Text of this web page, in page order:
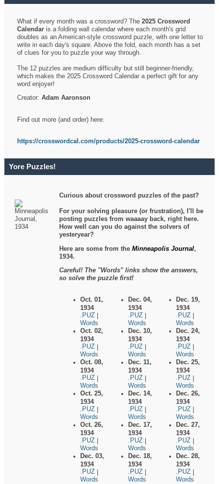
What if every month was a crossword? The2025 Crossword
Calendar is a folding wall calendar where each month's grid
doubles as an American-style crossword puzzle, with one letter to
write in each day's square. Above the fold, each month has a set
of clues for you to puzzle your way through.
The 12 puzzles are medium difficulty but still beginner-friendly,
which makes the 2025 Crossword Calendar a perfect gift for any
word enjoyer!
Creator:Adam Aaronson
Find out more (and order) here:
https://crosswordcal.com/products/2025-crossword-calendar
Yore Puzzles!
Curious about crossword puzzles of the past?
For your solving pleasure (or frustration), I'll be
posting puzzles from waaaay back, right here.
How well can you do against the solvers of
yesteryear?
Here are some from theMinneapolis Journal,
1934.
Careful! The "Words" links show the answers,
so solve the puzzle first!
Oct. 01,
1934
.PUZ
Words
Oct. 02,
1934
.PUZ
Words
Oct. 08,
1934
.PUZ
Words
Oct. 25,
1934
.PUZ
Words
Oct. 26,
1934
.PUZ
Words
Dec. 03,
1934
.PUZ
Words
Dec. 04,
1934
.PUZ
Words
Dec. 10,
1934
.PUZ
Words
Dec. 11,
1934
.PUZ
Words
Dec. 14,
1934
.PUZ
Words
Dec. 17,
1934
.PUZ
Words
Dec. 18,
1934
.PUZ
Words
Dec. 19,
1934
.PUZ
Words
Dec. 24,
1934
.PUZ
Words
Dec. 25,
1934
.PUZ
Words
Dec. 26,
1934
.PUZ
Words
Dec. 27,
1934
.PUZ
Words
Dec. 28,
1934
.PUZ
Words